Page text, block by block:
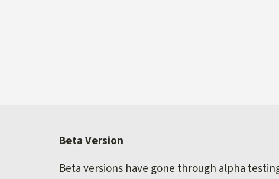
Beta Version
Beta versions have gone through alpha